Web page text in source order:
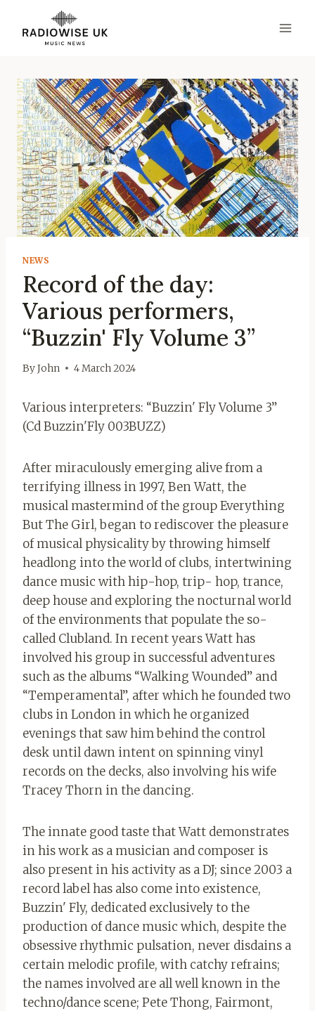
content
NEWS
Record of the day:
Various performers,
“Buzzin' Fly Volume 3”
ByJohn 4 March 2024
Various interpreters: “Buzzin' Fly Volume 3”
(Cd Buzzin'Fly 003BUZZ)
After miraculously emerging alive from a
terrifying illness in 1997, Ben Watt, the
musical mastermind of the group Everything
But The Girl, began to rediscover the pleasure
of musical physicality by throwing himself
headlong into the world of clubs, intertwining
dance music with hip-hop, trip- hop, trance,
deep house and exploring the nocturnal world
of the environments that populate the so-
called Clubland. In recent years Watt has
involved his group in successful adventures
such as the albums “Walking Wounded” and
“Temperamental”, after which he founded two
clubs in London in which he organized
evenings that saw him behind the control
desk until dawn intent on spinning vinyl
records on the decks, also involving his wife
Tracey Thorn in the dancing.
The innate good taste that Watt demonstrates
in his work as a musician and composer is
also present in his activity as a DJ; since 2003 a
record label has also come into existence,
Buzzin' Fly, dedicated exclusively to the
production of dance music which, despite the
obsessive rhythmic pulsation, never disdains a
certain melodic profile, with catchy refrains;
the names involved are all well known in the
techno/dance scene; Pete Thong, Fairmont,